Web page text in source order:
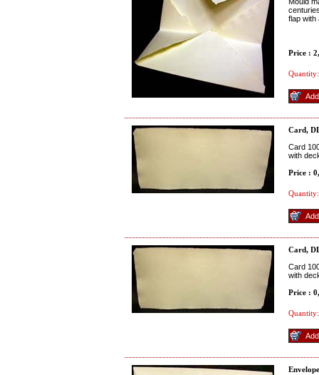
flap with
Price :
Quantity:
Card,
Card
with
Price :
Quantity:
Card,
Card
with
Price :
Quantity: